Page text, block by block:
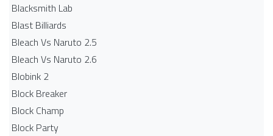
Blacksmith Lab
Blast Billiards
Bleach Vs Naruto 2.5
Bleach Vs Naruto 2.6
Blobink 2
Block Breaker
Block Champ
Block Party